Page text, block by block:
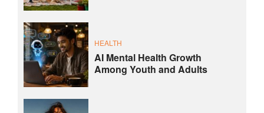
HEALTH
AI Mental Health Growth
Among Youth and Adults